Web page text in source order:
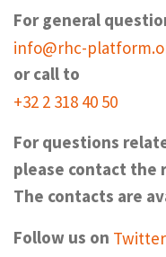
For general
info@rhc-
or call to
+32 2 318 40 50
For questions
please contact the
The contacts are
Follow us on Twitter